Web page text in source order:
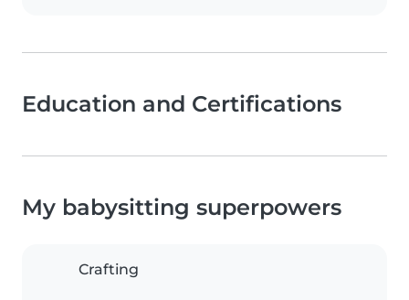
Education and Certifications
My babysitting superpowers
Crafting